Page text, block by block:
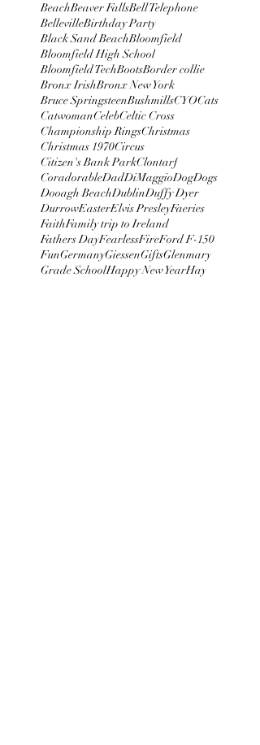
BeachBeaver FallsBell Telephone
BellevilleBirthday Party
Black Sand BeachBloomfield
Bloomfield High School
Bloomfield TechBootsBorder collie
Bronx IrishBronx New York
Bruce SpringsteenBushmillsCYOCats
CatwomanCelebCeltic Cross
Championship RingsChristmas
Christmas 1970Circus
Citizen's Bank ParkClontarf
CoradorableDadDiMaggioDogDogs
Dooagh BeachDublinDuffy Dyer
DurrowEasterElvis PresleyFaeries
FaithFamily trip to Ireland
Fathers DayFearlessFireFord F-150
FunGermanyGiessenGiftsGlenmary
Grade SchoolHappy New YearHay